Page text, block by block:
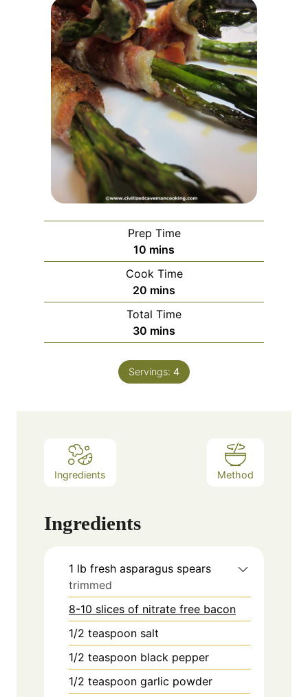
Prep Time
10 minutes
mins
Cook Time
20 minutes
mins
Total Time
30 minutes
mins
Servings: 4
Ingredients Method
Ingredients
1 lb fresh asparagus spears
trimmed
8-10 slices of nitrate free bacon
1/2 teaspoon salt
1/2 teaspoon black pepper
1/2 teaspoon garlic powder